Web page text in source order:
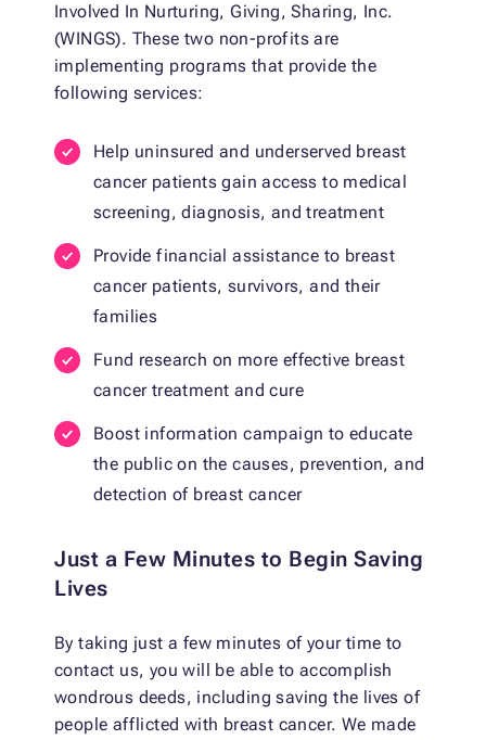
Involved In Nurturing, Giving, Sharing, Inc.
(WINGS). These two non-profits are
implementing programs that provide the
following services:
Help uninsured and underserved breast
cancer patients gain access to medical
screening, diagnosis, and treatment
Provide financial assistance to breast
cancer patients, survivors, and their
families
Fund research on more effective breast
cancer treatment and cure
Boost information campaign to educate
the public on the causes, prevention, and
detection of breast cancer
Just a Few Minutes to Begin Saving
Lives
By taking just a few minutes of your time to
contact us, you will be able to accomplish
wondrous deeds, including saving the lives of
people afflicted with breast cancer. We made